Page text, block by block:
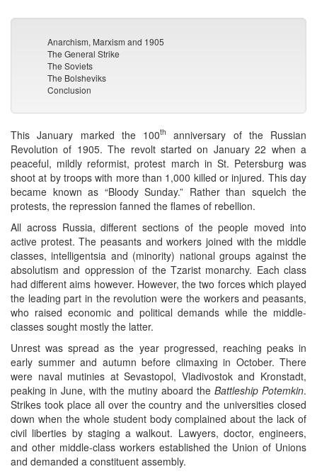
Anarchism, Marxism and 1905
The General Strike
The Soviets
The Bolsheviks
Conclusion
This January marked the 100th
anniversary of the Russian
Revolution of 1905. The revolt started on January 22 when a
peaceful, mildly reformist, protest march in St. Petersburg was
shoot at by troops with more than 1,000 killed or injured. This day
became known as “Bloody Sunday.” Rather than squelch the
protests, the repression fanned the flames of rebellion.
All across Russia, different sections of the people moved into
active protest. The peasants and workers joined with the middle
classes, intelligentsia and (minority) national groups against the
absolutism and oppression of the Tzarist monarchy. Each class
had different aims however. However, the two forces which played
the leading part in the revolution were the workers and peasants,
who raised economic and political demands while the middle-
classes sought mostly the latter.
Unrest was spread as the year progressed, reaching peaks in
early summer and autumn before climaxing in October. There
were naval mutinies at Sevastopol, Vladivostok and Kronstadt,
peaking in June, with the mutiny aboard the Battleship Potemkin.
Strikes took place all over the country and the universities closed
down when the whole student body complained about the lack of
civil liberties by staging a walkout. Lawyers, doctor, engineers,
and other middle-class workers established the Union of Unions
and demanded a constituent assembly.